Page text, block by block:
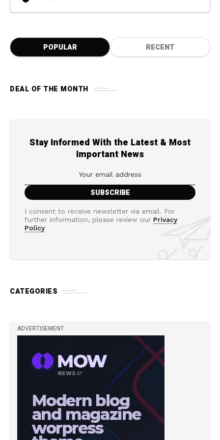
POPULAR RECENT
DEAL OF THE MONTH
Stay Informed With the Latest & Most
Important News
I consent to receive newsletter via email. For
further information, please review our Privacy
Policy
CATEGORIES
ADVERTISEMENT